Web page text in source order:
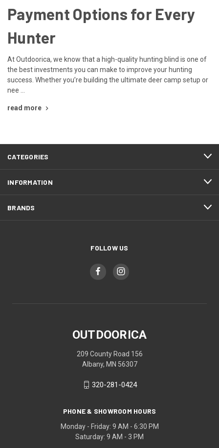
Payment Options for Every
Hunter
At Outdoorica, we know that a high-quality hunting blind is one of
the best investments you can make to improve your hunting
success. Whether you’re building the ultimate deer camp setup or
nee …
read more
CATEGORIES
INFORMATION
BRANDS
FOLLOW US
OUTDOORICA
209 County Road 156
Albany, MN 56307
320-281-0424
PHONE & SHOWROOM HOURS
Monday - Friday: 9 AM - 6:30 PM
Saturday: 9 AM - 3 PM